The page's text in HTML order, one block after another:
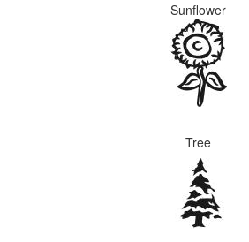
Sunflower
Tree